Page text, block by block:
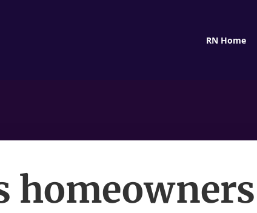
RN Home